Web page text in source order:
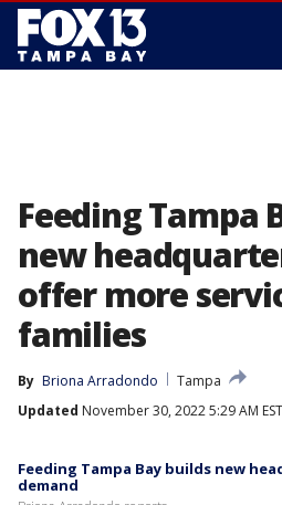
Feeding Tampa
new
offer more
families
By Briona Arradondo
Tampa
Updated November 30, 2022 5:29 AM EST
Feeding Tampa Bay builds new
demand